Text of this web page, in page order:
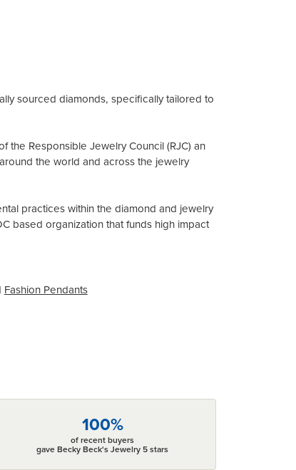
sourced diamonds, specifically tailored to
Responsible Jewelry Council (RJC) an
the world and across the jewelry
practices within the diamond and jewelry
based organization that funds high impact
Fashion Pendants
100%
of recent buyers
gave Becky Beck's Jewelry 5 stars